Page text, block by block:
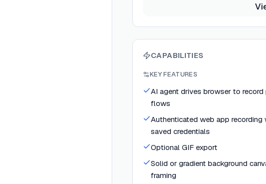
CAPABILITIES
KEY FEATURES
AI agent drives browser to
flows
Authenticated web app recording
saved credentials
Optional GIF export
Solid or gradient background
framing